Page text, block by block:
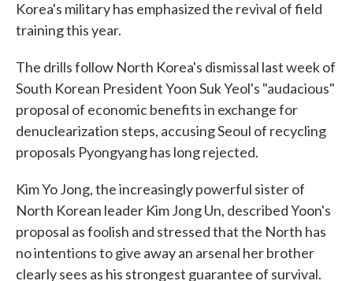
Korea's military has emphasized the revival of field
training this year.
The drills follow North Korea's dismissal last week of
South Korean President Yoon Suk Yeol's "audacious"
proposal of economic benefits in exchange for
denuclearization steps, accusing Seoul of recycling
proposals Pyongyang has long rejected.
Kim Yo Jong, the increasingly powerful sister of
North Korean leader Kim Jong Un, described Yoon's
proposal as foolish and stressed that the North has
no intentions to give away an arsenal her brother
clearly sees as his strongest guarantee of survival.